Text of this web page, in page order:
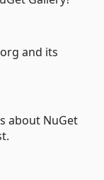
and its
about NuGet